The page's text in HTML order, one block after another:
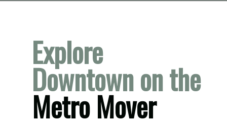
Explore
Downtown on the
Metro Mover